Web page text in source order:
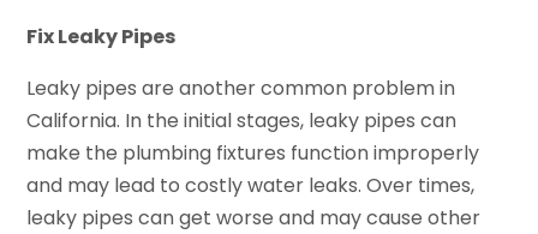
Fix Leaky Pipes
Leaky pipes are another common problem in
California. In the initial stages, leaky pipes can
make the plumbing fixtures function improperly
and may lead to costly water leaks. Over times,
leaky pipes can get worse and may cause other